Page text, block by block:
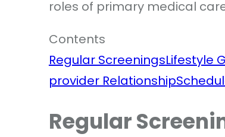
roles of primary medical
Contents
Regular ScreeningsLifestyle
provider Relationship
Regular